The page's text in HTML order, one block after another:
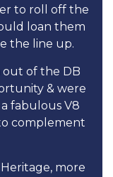
to roll off the
loan them
the line up.
of the DB
& were
fabulous V8
complement
more